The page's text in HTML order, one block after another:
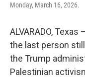
Monday, March 16, 2026.
ALVARADO,
the last person
the Trump
Palestinian